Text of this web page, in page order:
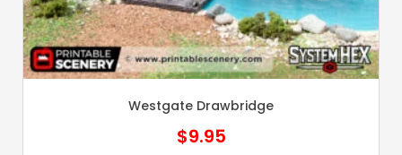
Westgate Drawbridge
$9.95